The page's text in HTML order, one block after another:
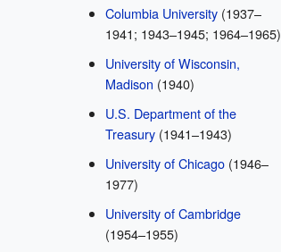
Columbia University(1937–
1941; 1943–1945; 1964–1965)
University of Wisconsin,
Madison (1940)
U.S. Department of the
Treasury(1941–1943)
University of Chicago(1946–
1977)
University of Cambridge
(1954–1955)